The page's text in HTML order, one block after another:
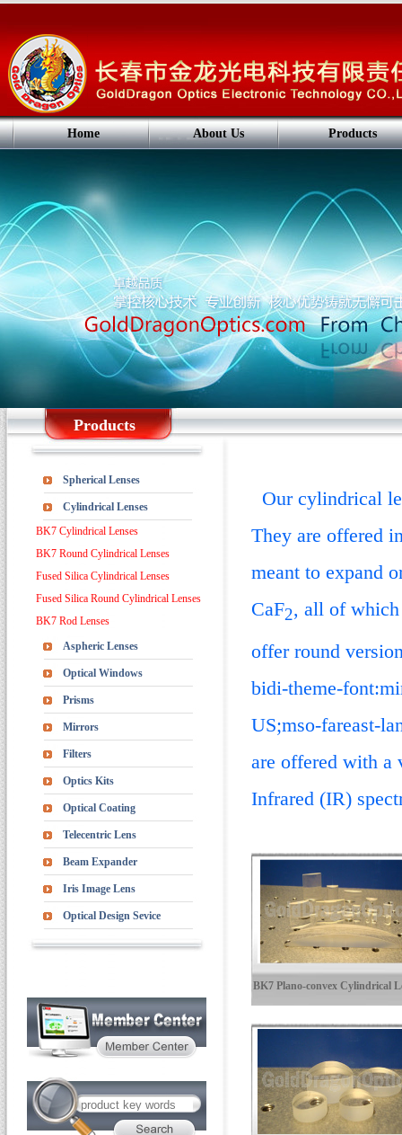
Home About Us Products
Products
Spherical Lenses
Cylindrical Lenses
BK7 Cylindrical Lenses
BK7 Round Cylindrical Lenses
Fused Silica Cylindrical Lenses
Fused Silica Round Cylindrical Lenses
BK7 Rod Lenses
Aspheric Lenses
Optical Windows
Prisms
Mirrors
Filters
Optics Kits
Optical Coating
Telecentric Lens
Beam Expander
Iris Image Lens
Optical Design Sevice
Our cylindrical
They are offered
meant to expand
CaF2, all of which
offer round
bidi-theme-
US;mso-fareast-
are offered with
Infrared (IR)
BK7 Plano-convex Cylindrical